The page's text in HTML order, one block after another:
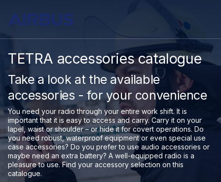
TETRA accessories catalogue
Take a look at the available
accessories - for your convenience
You need your radio through your entire work shift. It is
important that it is easy to access and carry. Carry it on your
lapel, waist or shoulder – or hide it for covert operations. Do
you need robust, waterproof equipment or even special use
case accessories? Do you prefer to use audio accessories or
maybe need an extra battery? A well-equipped radio is a
pleasure to use. Find your accessory selection on this
catalogue.